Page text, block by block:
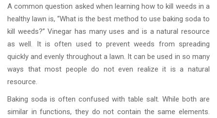
A common question asked when learning how to kill weeds in a
healthy lawn is, “What is the best method to use baking soda to
kill weeds?” Vinegar has many uses and is a natural resource
as well. It is often used to prevent weeds from spreading
quickly and evenly throughout a lawn. It can be used in so many
ways that most people do not even realize it is a natural
resource.
Baking soda is often confused with table salt. While both are
similar in functions, they do not contain the same elements.